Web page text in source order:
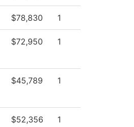
$78,830 1
$72,950 1
$45,789 1
$52,356 1